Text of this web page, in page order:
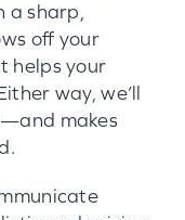
a sharp,
off your
helps your
way, we’ll
makes